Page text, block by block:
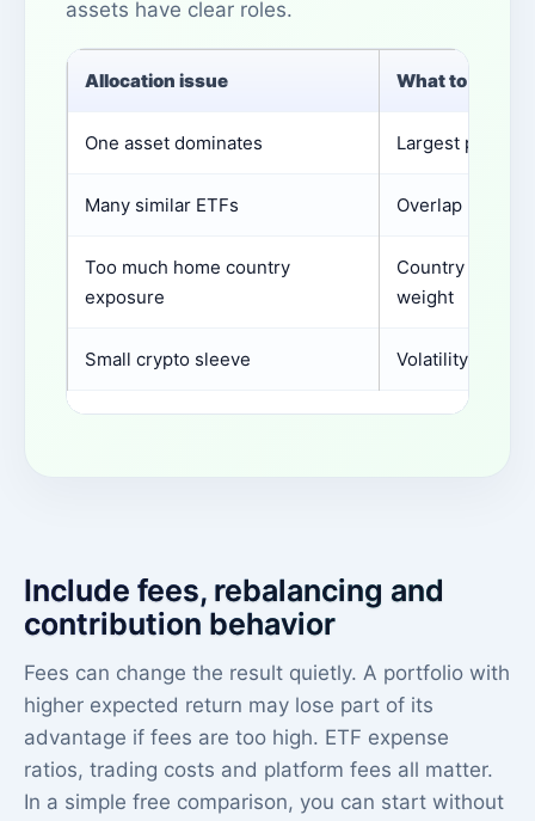
assets have clear roles.
Allocation issue What to check
One asset dominates Largest
Many similar ETFs Overlap by
Too much home country
exposure
Country or
weight
Small crypto sleeve Volatility
Include fees, rebalancing and
contribution behavior
Fees can change the result quietly. A portfolio with
higher expected return may lose part of its
advantage if fees are too high. ETF expense
ratios, trading costs and platform fees all matter.
In a simple free comparison, you can start without